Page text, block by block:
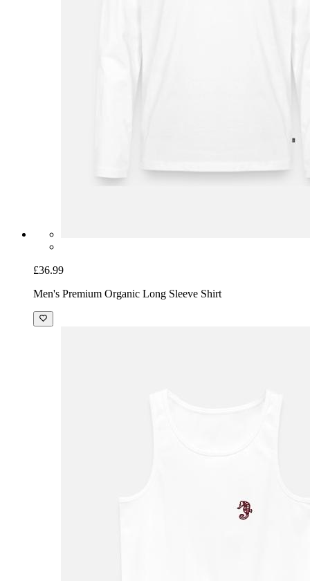
£36.99
Men's Premium Organic Long Sleeve Shirt